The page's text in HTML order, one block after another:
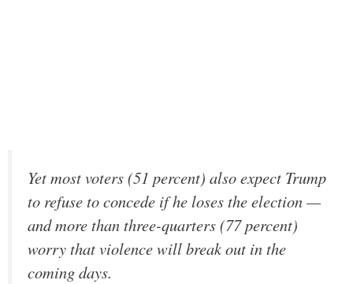
Yet most voters (51 percent) also expect Trump
to refuse to concede if he loses the election —
and more than three-quarters (77 percent)
worry that violence will break out in the
coming days.